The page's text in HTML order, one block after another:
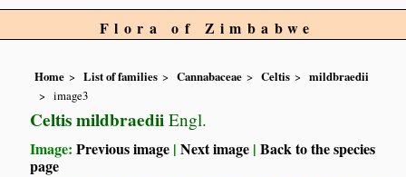
Flora of Zimbabwe
Home List of families Cannabaceae Celtis
mildbraedii
image3
Celtis mildbraedii Engl.
Image:Previous image |Next image |Back to the species
page